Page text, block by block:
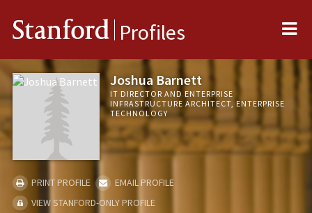
Stanford Profiles
Joshua Barnett
IT DIRECTOR AND ENTERPRISE
INFRASTRUCTURE ARCHITECT, ENTERPRISE
TECHNOLOGY
PRINT PROFILE
EMAIL PROFILE
VIEW STANFORD-ONLY PROFILE